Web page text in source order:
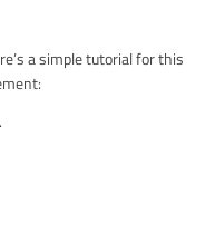
a simple tutorial for this